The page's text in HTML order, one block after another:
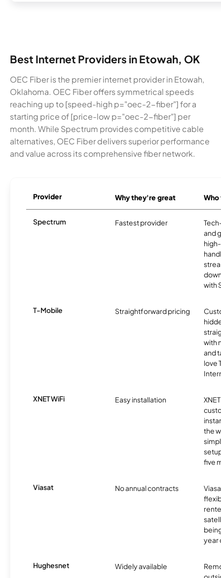
Best Internet Providers in Etowah, OK
OEC Fiber is the premier internet provider in Etowah,
Oklahoma. OEC Fiber offers symmetrical speeds
reaching up to [speed-high p="oec-2-fiber"] for a
starting price of [price-low p="oec-2-fiber"] per
month. While Spectrum provides competitive cable
alternatives, OEC Fiber delivers superior performance
and value across its comprehensive fiber network.
Provider Why they're great
Spectrum Fastest provider
and
with
T-Mobile Straightforward pricing
with
and
love
XNET WiFi Easy installation
the
five
Viasat No annual contracts
year
Hughesnet Widely available